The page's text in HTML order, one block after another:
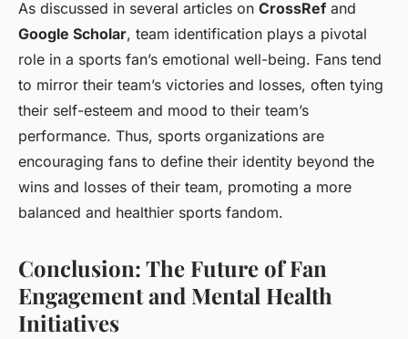
As discussed in several articles on CrossRef and
Google Scholar, team identification plays a pivotal
role in a sports fan’s emotional well-being. Fans tend
to mirror their team’s victories and losses, often tying
their self-esteem and mood to their team’s
performance. Thus, sports organizations are
encouraging fans to define their identity beyond the
wins and losses of their team, promoting a more
balanced and healthier sports fandom.
Conclusion: The Future of Fan
Engagement and Mental Health
Initiatives